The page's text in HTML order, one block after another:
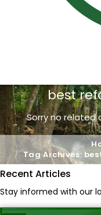
best
Sorry no related
Tag Archives:
Recent Articles
Stay informed with our